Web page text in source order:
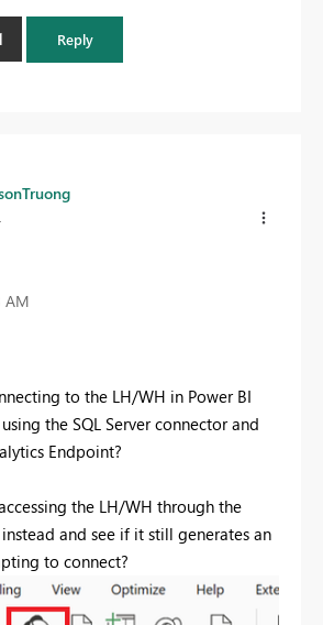
Reply
AM
to the LH/WH in Power BI
the SQL Server connector and
Endpoint?
the LH/WH through the
and see if it still generates an
to connect?